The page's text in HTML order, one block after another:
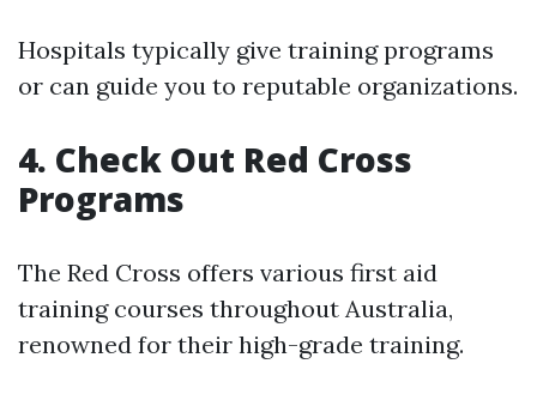
Hospitals typically give training programs
or can guide you to reputable organizations.
4. Check Out Red Cross
Programs
The Red Cross offers various first aid
training courses throughout Australia,
renowned for their high-grade training.